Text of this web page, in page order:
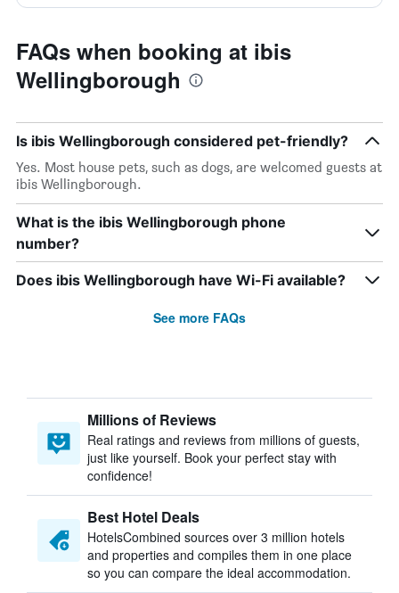
FAQs when booking at ibis
Wellingborough
Is ibis Wellingborough considered pet-friendly?
Yes. Most house pets, such as dogs, are welcomed guests at
ibis Wellingborough.
What is the ibis Wellingborough phone
number?
Does ibis Wellingborough have Wi-Fi available?
See more FAQs
Millions of Reviews
Real ratings and reviews from millions of guests,
just like yourself. Book your perfect stay with
confidence!
Best Hotel Deals
HotelsCombined sources over 3 million hotels
and properties and compiles them in one place
so you can compare the ideal accommodation.